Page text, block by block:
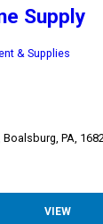
Supply
& Supplies
PA,
VIEW